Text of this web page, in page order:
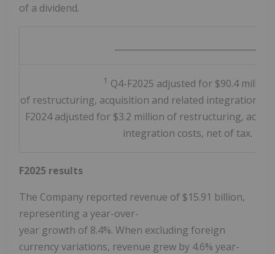
of a dividend.
1 Q4-F2025 adjusted for $90.4 million
of restructuring, acquisition and related integration
F2024 adjusted for $3.2 million of restructuring,
integration costs, net of tax.
F2025 results
The Company reported revenue of $15.91 billion,
representing a year-over-
year growth of 8.4%. When excluding foreign
currency variations, revenue grew by 4.6% year-